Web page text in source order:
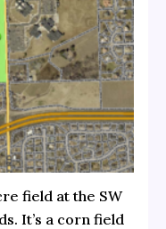
field at the SW
It’s a corn field